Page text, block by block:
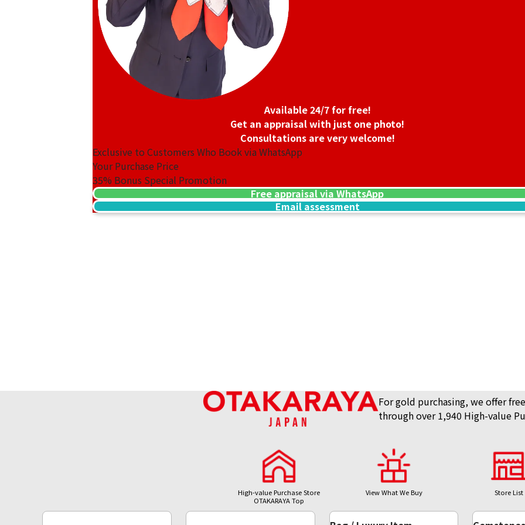
18K gold (K18) Kihei ring
24K gold (K24)
Available 24/7 for free!
Get an appraisal with just one photo!
Consultations are very welcome!
Exclusive to Customers Who Book via WhatsApp
Your Purchase Price
35% Bonus Special Promotion
Free appraisal via WhatsApp
Email assessment
For gold purchasing, we offer
through over 1,940 High-value
High-value Purchase Store
OTAKARAYA Top
View What We Buy Store List